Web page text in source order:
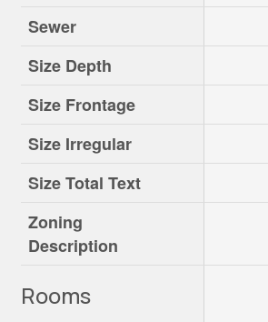
Sewer
Size Depth
Size Frontage
Size Irregular
Size Total Text
Zoning
Description
Rooms